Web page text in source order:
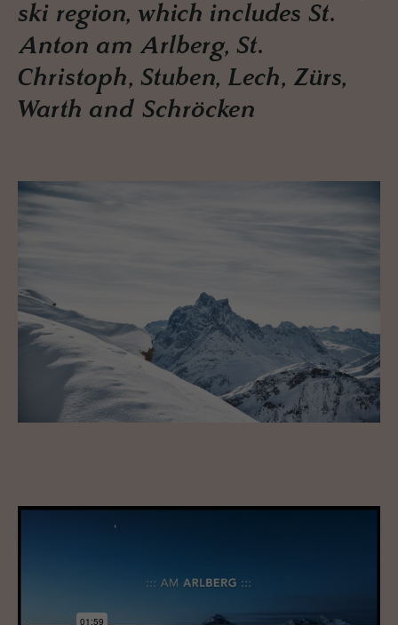
ski region, which includes St.
Anton am Arlberg, St.
Christoph, Stuben, Lech, Zürs,
Warth and Schröcken